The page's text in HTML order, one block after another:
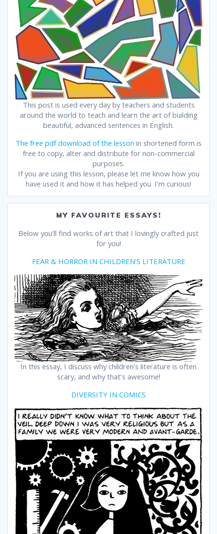
This post is used every day by teachers and students
around the world to teach and learn the art of building
beautiful, advanced sentences in English.
The free pdf download of the lesson in shortened form is
free to copy, alter and distribute for non-commercial
purposes.
If you are using this lesson, please let me know how you
have used it and how it has helped you. I’m curious!
MY FAVOURITE ESSAYS!
Below you’ll find works of art that I lovingly crafted just
for you!
FEAR & HORROR IN CHILDREN’S LITERATURE
In this essay, I discuss why children’s literature is often
scary, and why that’s awesome!
DIVERSITY IN COMICS